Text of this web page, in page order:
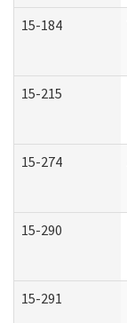
15-184
15-215
15-274
15-290
15-291